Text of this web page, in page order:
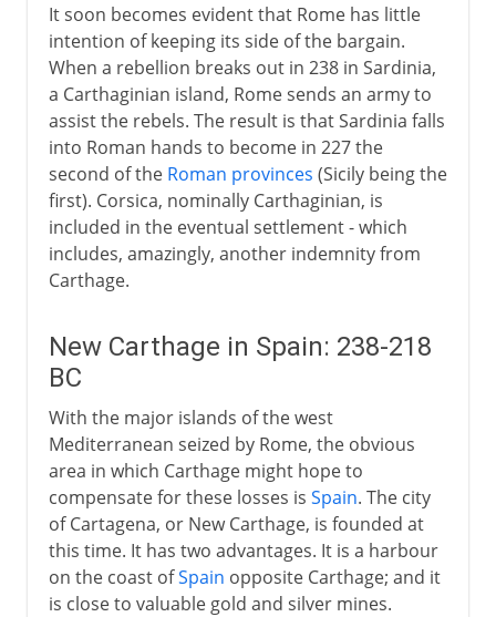
It soon becomes evident that Rome has little
intention of keeping its side of the bargain.
When a rebellion breaks out in 238 in Sardinia,
a Carthaginian island, Rome sends an army to
assist the rebels. The result is that Sardinia falls
into Roman hands to become in 227 the
second of the Roman provinces (Sicily being the
first). Corsica, nominally Carthaginian, is
included in the eventual settlement - which
includes, amazingly, another indemnity from
Carthage.
New Carthage in Spain: 238-218
BC
With the major islands of the west
Mediterranean seized by Rome, the obvious
area in which Carthage might hope to
compensate for these losses is Spain. The city
of Cartagena, or New Carthage, is founded at
this time. It has two advantages. It is a harbour
on the coast ofSpain opposite Carthage; and it
is close to valuable gold and silver mines.